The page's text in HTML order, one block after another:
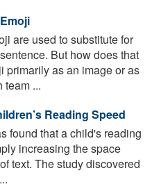
are used to substitute for
But how does that
primarily as an image or as
team ...
Reading Speed
found that a child's reading
increasing the space
text. The study discovered